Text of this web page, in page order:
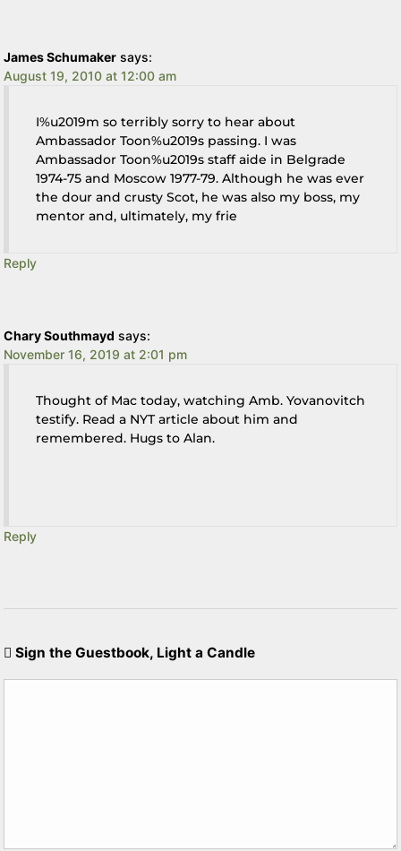
James Schumaker says:
August 19, 2010 at 12:00 am
I%u2019m so terribly sorry to hear about
Ambassador Toon%u2019s passing. I was
Ambassador Toon%u2019s staff aide in Belgrade
1974-75 and Moscow 1977-79. Although he was ever
the dour and crusty Scot, he was also my boss, my
mentor and, ultimately, my frie
Reply
Chary Southmayd says:
November 16, 2019 at 2:01 pm
Thought of Mac today, watching Amb. Yovanovitch
testify. Read a NYT article about him and
remembered. Hugs to Alan.
Reply
Sign the Guestbook, Light a Candle